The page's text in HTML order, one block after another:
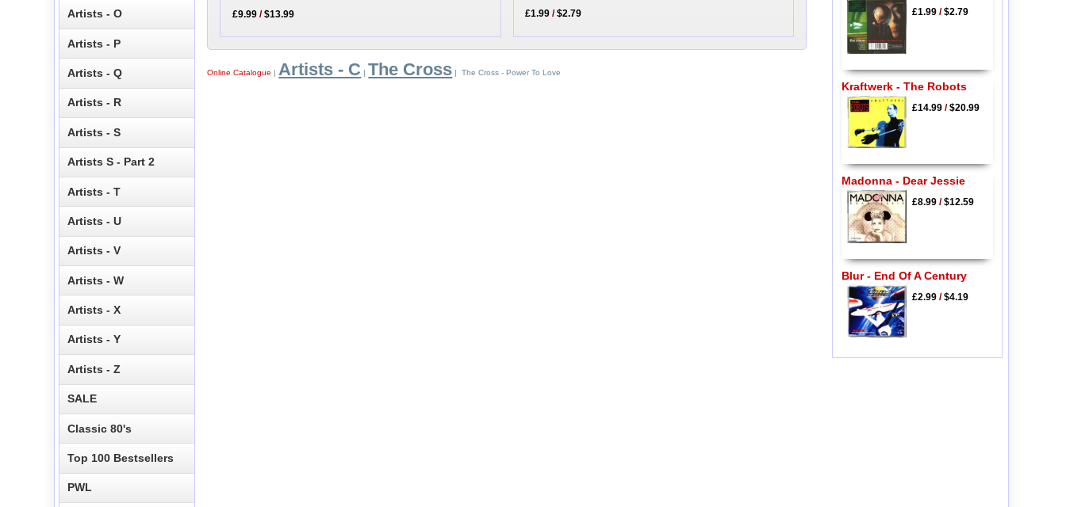
£9.99 /$13.99
£1.99 /$2.79
Online Catalogue | Artists - C | The Cross | The Cross - Power To Love
Artists - O
Artists - P
Artists - Q
Artists - R
Artists - S
Artists S - Part 2
Artists - T
Artists - U
Artists - V
Artists - W
Artists - X
Artists - Y
Artists - Z
SALE
Classic 80's
Top 100 Bestsellers
PWL
£1.99/$2.79
Kraftwerk - The Robots
£14.99/$20.99
Madonna - Dear Jessie
£8.99/$12.59
Blur - End Of A Century
£2.99/$4.19